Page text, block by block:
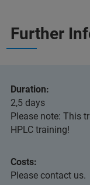
Further
Duration:
2,5 days
Please note: This
HPLC training!
Costs:
Please contact us.